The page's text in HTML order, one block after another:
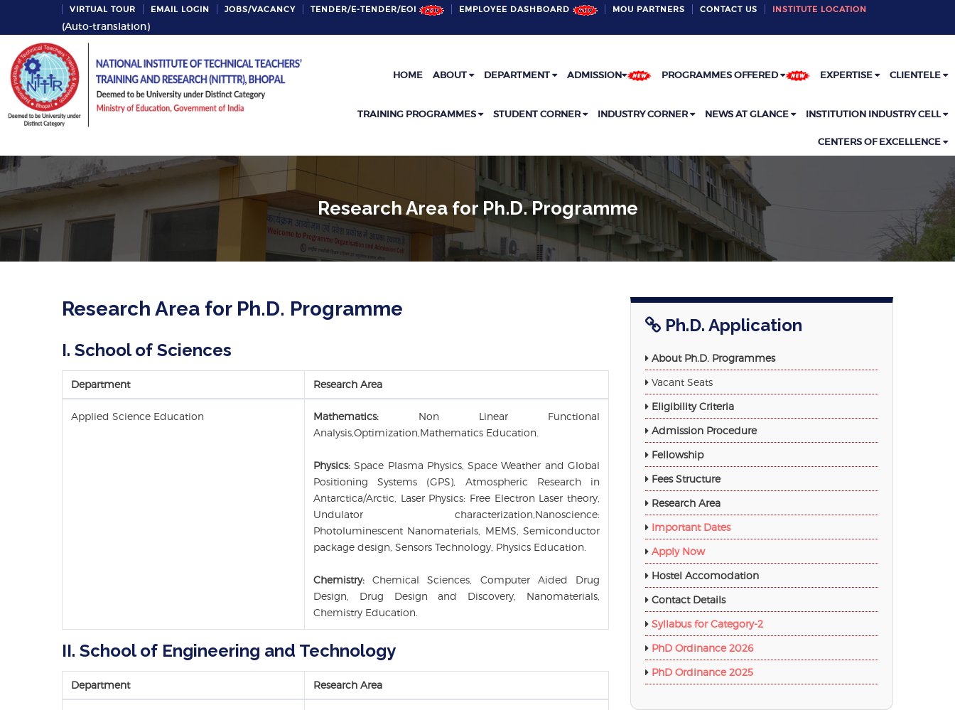
VIRTUAL TOUR EMAIL LOGIN JOBS/VACANCY TENDER/E-TENDER/EOI EMPLOYEE DASHBOARD MOU PARTNERS CONTACT US INSTITUTE LOCATION
(Auto-translation)
HOME ABOUT DEPARTMENT ADMISSION PROGRAMMES OFFERED EXPERTISE CLIENTELE
TRAINING PROGRAMMES STUDENT CORNER INDUSTRY CORNER NEWS AT GLANCE INSTITUTION INDUSTRY CELL
CENTERS OF EXCELLENCE
Research Area for Ph.D. Programme
Research Area for Ph.D. Programme
I. School of Sciences
Department Research Area
Applied Science Education Mathematics: Non Linear Functional
Analysis,Optimization,Mathematics Education.
Physics: Space Plasma Physics, Space Weather and Global
Positioning Systems (GPS), Atmospheric Research in
Antarctica/Arctic, Laser Physics: Free Electron Laser theory,
Undulator characterization,Nanoscience:
Photoluminescent Nanomaterials, MEMS, Semiconductor
package design, Sensors Technology, Physics Education.
Chemistry: Chemical Sciences, Computer Aided Drug
Design, Drug Design and Discovery, Nanomaterials,
Chemistry Education.
II. School of Engineering and Technology
Department Research Area
Ph.D. Application
About Ph.D. Programmes
Vacant Seats
Eligibility Criteria
Admission Procedure
Fellowship
Fees Structure
Research Area
Important Dates
Apply Now
Hostel Accomodation
Contact Details
Syllabus for Category-2
PhD Ordinance 2026
PhD Ordinance 2025